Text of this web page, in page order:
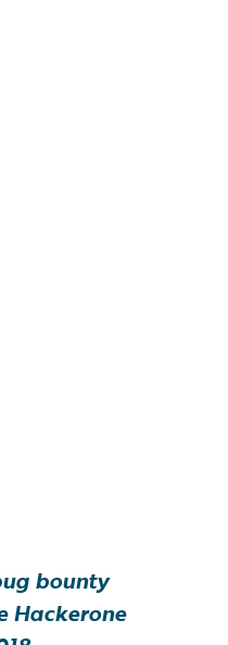
bounty
Hackerone